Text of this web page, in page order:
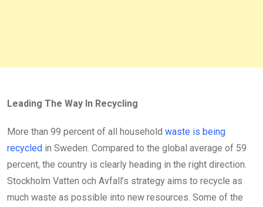
Leading The Way In Recycling
More than 99 percent of all household waste is being
recycled in Sweden. Compared to the global average of 59
percent, the country is clearly heading in the right direction.
Stockholm Vatten och Avfall’s strategy aims to recycle as
much waste as possible into new resources. Some of the